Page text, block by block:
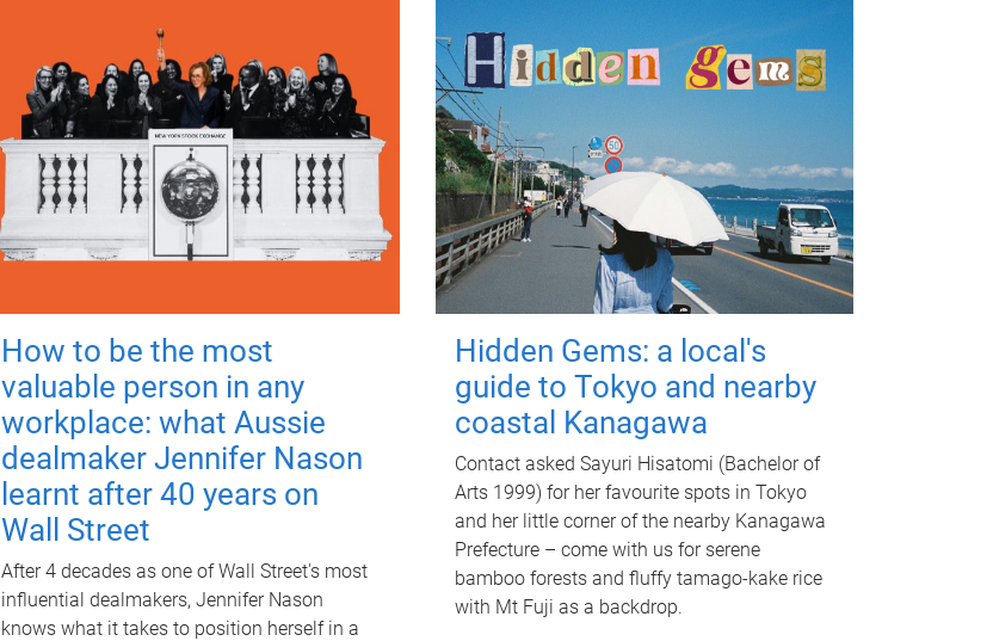
How to be the most
valuable person in any
workplace: what Aussie
dealmaker Jennifer Nason
learnt after 40 years on
Wall Street
After 4 decades as one of Wall Street's most
influential dealmakers, Jennifer Nason
knows what it takes to position herself in a
Hidden Gems: a local's
guide to Tokyo and nearby
coastal Kanagawa
Contact asked Sayuri Hisatomi (Bachelor of
Arts 1999) for her favourite spots in Tokyo
and her little corner of the nearby Kanagawa
Prefecture – come with us for serene
bamboo forests and fluffy tamago-kake rice
with Mt Fuji as a backdrop.